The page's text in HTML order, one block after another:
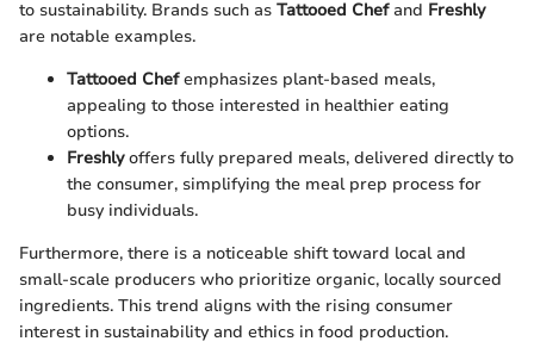
to sustainability. Brands such as Tattooed Chefand Freshly
are notable examples.
Tattooed Chefemphasizes plant-based meals,
appealing to those interested in healthier eating
options.
Freshlyoffers fully prepared meals, delivered directly to
the consumer, simplifying the meal prep process for
busy individuals.
Furthermore, there is a noticeable shift toward local and
small-scale producers who prioritize organic, locally sourced
ingredients. This trend aligns with the rising consumer
interest in sustainability and ethics in food production.